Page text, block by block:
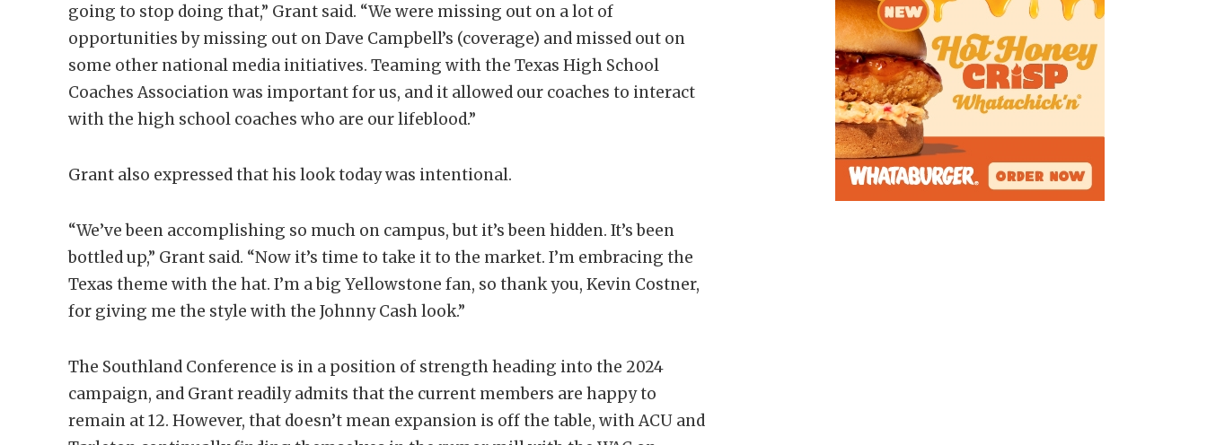
going to stop doing that,” Grant said. “We were missing out on a lot of
opportunities by missing out on Dave Campbell’s (coverage) and missed out on
some other national media initiatives. Teaming with the Texas High School
Coaches Association was important for us, and it allowed our coaches to interact
with the high school coaches who are our lifeblood.”
Grant also expressed that his look today was intentional.
“We’ve been accomplishing so much on campus, but it’s been hidden. It’s been
bottled up,” Grant said. “Now it’s time to take it to the market. I’m embracing the
Texas theme with the hat. I’m a big Yellowstone fan, so thank you, Kevin Costner,
for giving me the style with the Johnny Cash look.”
The Southland Conference is in a position of strength heading into the 2024
campaign, and Grant readily admits that the current members are happy to
remain at 12. However, that doesn’t mean expansion is off the table, with ACU and